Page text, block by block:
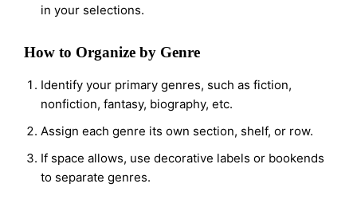
in your selections.
How to Organize by Genre
Identify your primary genres, such as fiction,
nonfiction, fantasy, biography, etc.
Assign each genre its own section, shelf, or row.
If space allows, use decorative labels or bookends
to separate genres.